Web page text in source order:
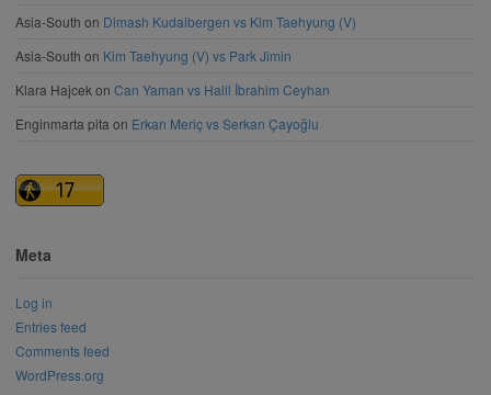
Asia-South on Dimash Kudaibergen vs Kim Taehyung (V)
Asia-South on Kim Taehyung (V) vs Park Jimin
Klara Hajcek on Can Yaman vs Halil İbrahim Ceyhan
Enginmarta pita on Erkan Meriç vs Serkan Çayoğlu
Meta
Log in
Entries feed
Comments feed
WordPress.org